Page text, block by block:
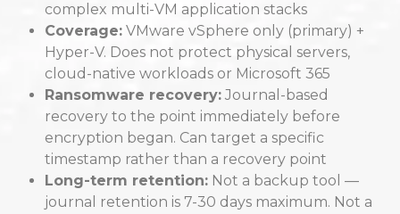
complex multi-VM application stacks
Coverage: VMware vSphere only (primary) +
Hyper-V. Does not protect physical servers,
cloud-native workloads or Microsoft 365
Ransomware recovery: Journal-based
recovery to the point immediately before
encryption began. Can target a specific
timestamp rather than a recovery point
Long-term retention: Not a backup tool —
journal retention is 7-30 days maximum. Not a